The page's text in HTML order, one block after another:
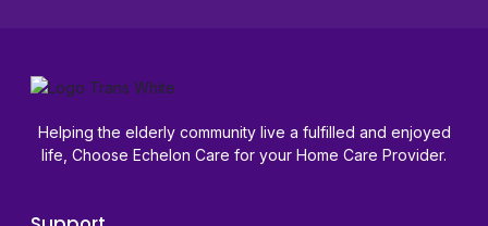
Helping the elderly community live a fulfilled and enjoyed
life, Choose Echelon Care for your Home Care Provider.